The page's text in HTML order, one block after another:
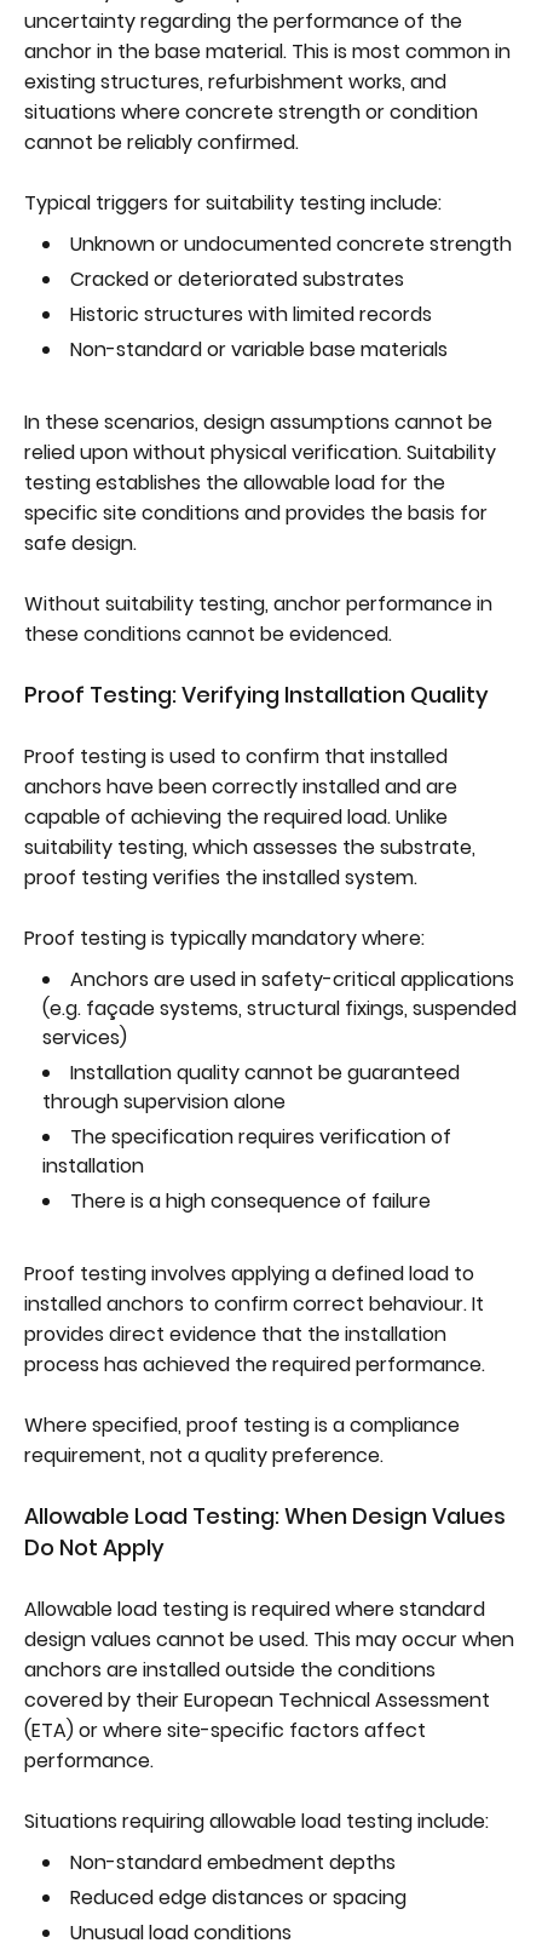
uncertainty regarding the performance of the
anchor in the base material. This is most common in
existing structures, refurbishment works, and
situations where concrete strength or condition
cannot be reliably confirmed.
Typical triggers for suitability testing include:
Unknown or undocumented concrete strength
Cracked or deteriorated substrates
Historic structures with limited records
Non-standard or variable base materials
In these scenarios, design assumptions cannot be
relied upon without physical verification. Suitability
testing establishes the allowable load for the
specific site conditions and provides the basis for
safe design.
Without suitability testing, anchor performance in
these conditions cannot be evidenced.
Proof Testing: Verifying Installation Quality
Proof testing is used to confirm that installed
anchors have been correctly installed and are
capable of achieving the required load. Unlike
suitability testing, which assesses the substrate,
proof testing verifies the installed system.
Proof testing is typically mandatory where:
Anchors are used in safety-critical applications
(e.g. façade systems, structural fixings, suspended
services)
Installation quality cannot be guaranteed
through supervision alone
The specification requires verification of
installation
There is a high consequence of failure
Proof testing involves applying a defined load to
installed anchors to confirm correct behaviour. It
provides direct evidence that the installation
process has achieved the required performance.
Where specified, proof testing is a compliance
requirement, not a quality preference.
Allowable Load Testing: When Design Values
Do Not Apply
Allowable load testing is required where standard
design values cannot be used. This may occur when
anchors are installed outside the conditions
covered by their European Technical Assessment
(ETA) or where site-specific factors affect
performance.
Situations requiring allowable load testing include:
Non-standard embedment depths
Reduced edge distances or spacing
Unusual load conditions